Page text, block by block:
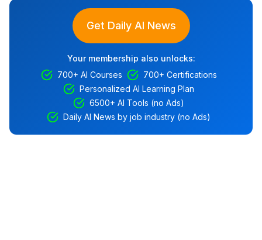
Get Daily AI News
Your membership also unlocks:
700+ AI Courses
700+ Certifications
Personalized AI Learning Plan
6500+ AI Tools (no Ads)
Daily AI News by job industry (no Ads)